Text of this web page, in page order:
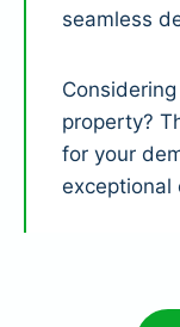
seamless
property?
for your
exceptional